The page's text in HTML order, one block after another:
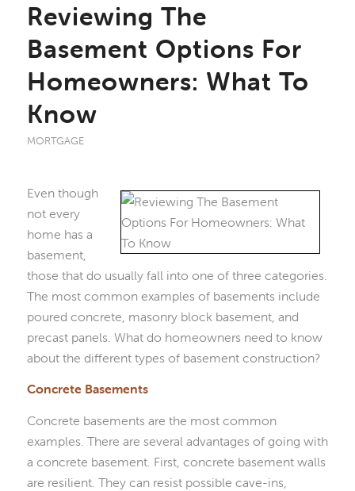
Reviewing The
Basement Options For
Homeowners: What To
Know
MORTGAGE
Even though
not every
home has a
basement,
those that do usually fall into one of three categories.
The most common examples of basements include
poured concrete, masonry block basement, and
precast panels. What do homeowners need to know
about the different types of basement construction?
Concrete Basements
Concrete basements are the most common
examples. There are several advantages of going with
a concrete basement. First, concrete basement walls
are resilient. They can resist possible cave-ins,